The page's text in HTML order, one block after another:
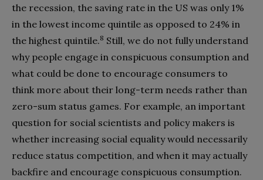
the recession, the saving rate in the US was only 1%
in the lowest income quintile as opposed to 24% in
the highest quintile.8 Still, we do not fully understand
why people engage in conspicuous consumption and
what could be done to encourage consumers to
think more about their long-term needs rather than
zero-sum status games. For example, an important
question for social scientists and policy makers is
whether increasing social equality would necessarily
reduce status competition, and when it may actually
backfire and encourage conspicuous consumption.